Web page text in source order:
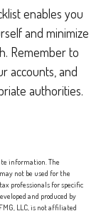
enables you
and minimize
Remember to
accounts, and
authorities.
information. The
not be used for the
professionals for specific
and produced by
LLC, is not affiliated